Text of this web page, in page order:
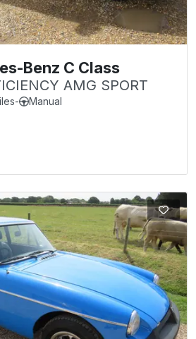
Benz C Class
AMG SPORT
-
Manual